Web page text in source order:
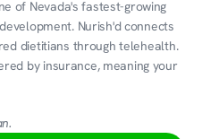
of Nevada's fastest-growing
Nurish'd connects
dietitians through telehealth.
by insurance, meaning your